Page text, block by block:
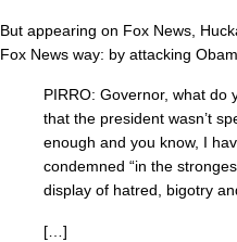
But appearing on Fox News,
Fox News way: by attacking
PIRRO: Governor, what do
that the president wasn’t
enough and you know, I
condemned “in the
display of hatred, bigotry
[…]